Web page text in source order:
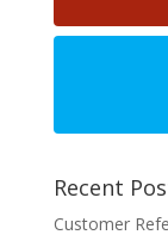
Recent
Customer